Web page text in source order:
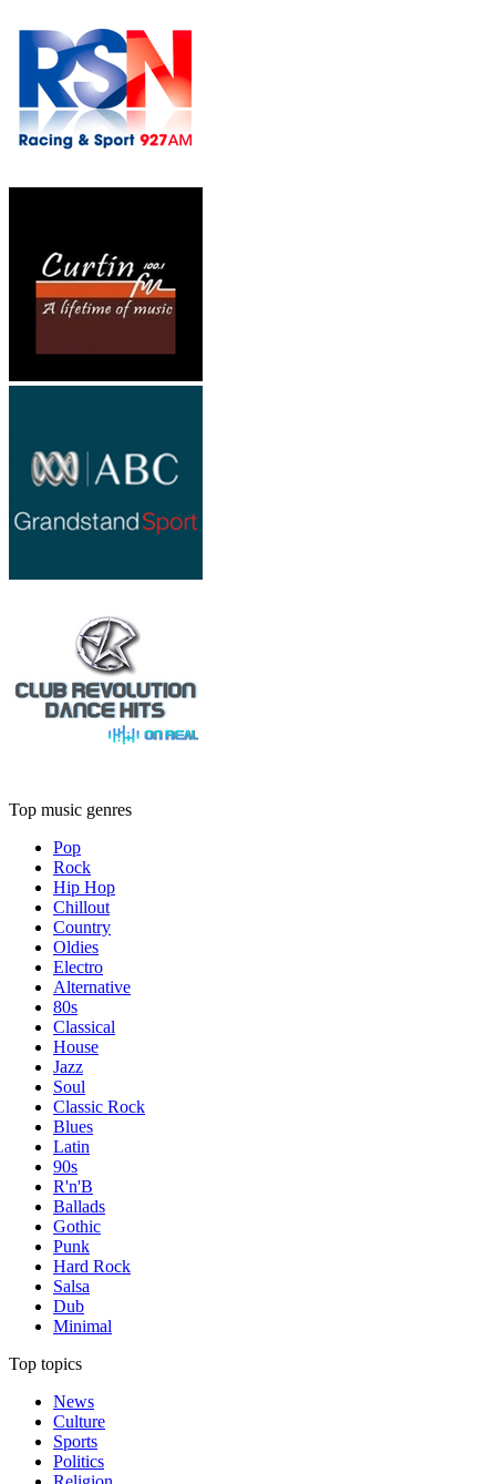
Top music genres
Pop
Rock
Hip Hop
Chillout
Country
Oldies
Electro
Alternative
80s
Classical
House
Jazz
Soul
Classic Rock
Blues
Latin
90s
R'n'B
Ballads
Gothic
Punk
Hard Rock
Salsa
Dub
Minimal
Top topics
News
Culture
Sports
Politics